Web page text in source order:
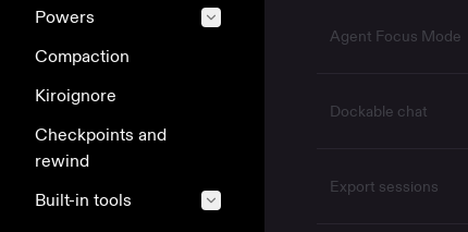
Powers
Compaction
Kiroignore
Checkpoints and
rewind
Built-in tools
Agent Focus Mode
Dockable chat
Export sessions